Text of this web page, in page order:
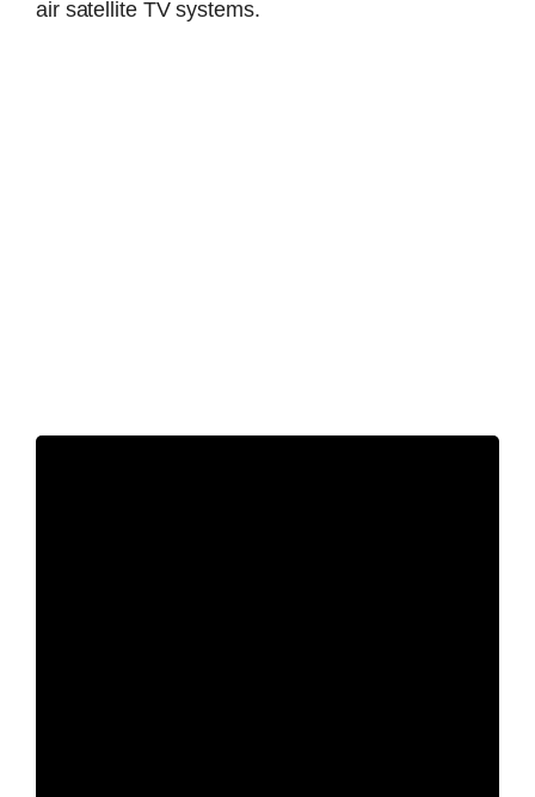
air satellite TV systems.